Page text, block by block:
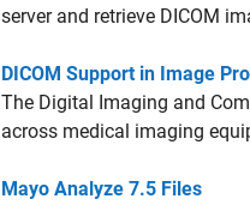
server and retrieve DICOM
DICOM Support in Image
The Digital Imaging and
across medical imaging
Mayo Analyze 7.5 Files